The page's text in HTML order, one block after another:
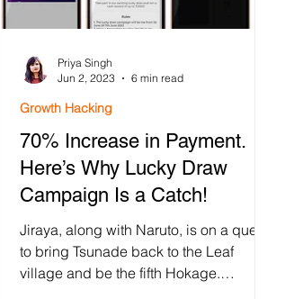
70% Increase in Payment.
Here’s Why Lucky Draw
Campaign Is a Catch!
Jiraya, along with Naruto, is on a quest
to bring Tsunade back to the Leaf
village and be the fifth Hokage.
Growth Hacking
Priya Singh
Jun 2, 2023
6 min read